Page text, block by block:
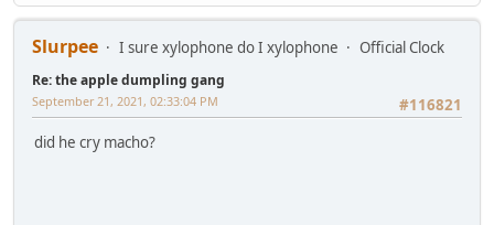
Slurpee I sure xylophone do I xylophone Official Clock
Re: the apple dumpling gang
#116821
September 21, 2021, 02:33:04 PM
did he cry macho?